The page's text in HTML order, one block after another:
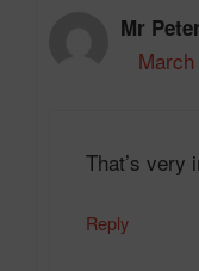
Mr
That’s very
Reply